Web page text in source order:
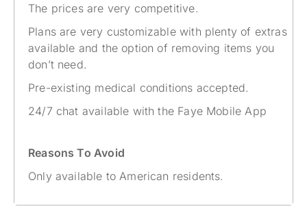
The prices are very competitive.
Plans are very customizable with plenty of extras
available and the option of removing items you
don’t need.
Pre-existing medical conditions accepted.
24/7 chat available with the Faye Mobile App
Reasons To Avoid
Only available to American residents.